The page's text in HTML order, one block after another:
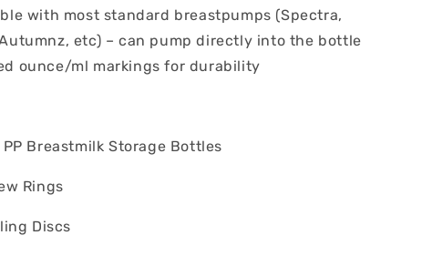
with most standard breastpumps (Spectra,
etc) – can pump directly into the bottle
ounce/ml markings for durability
PP Breastmilk Storage Bottles
Rings
Discs